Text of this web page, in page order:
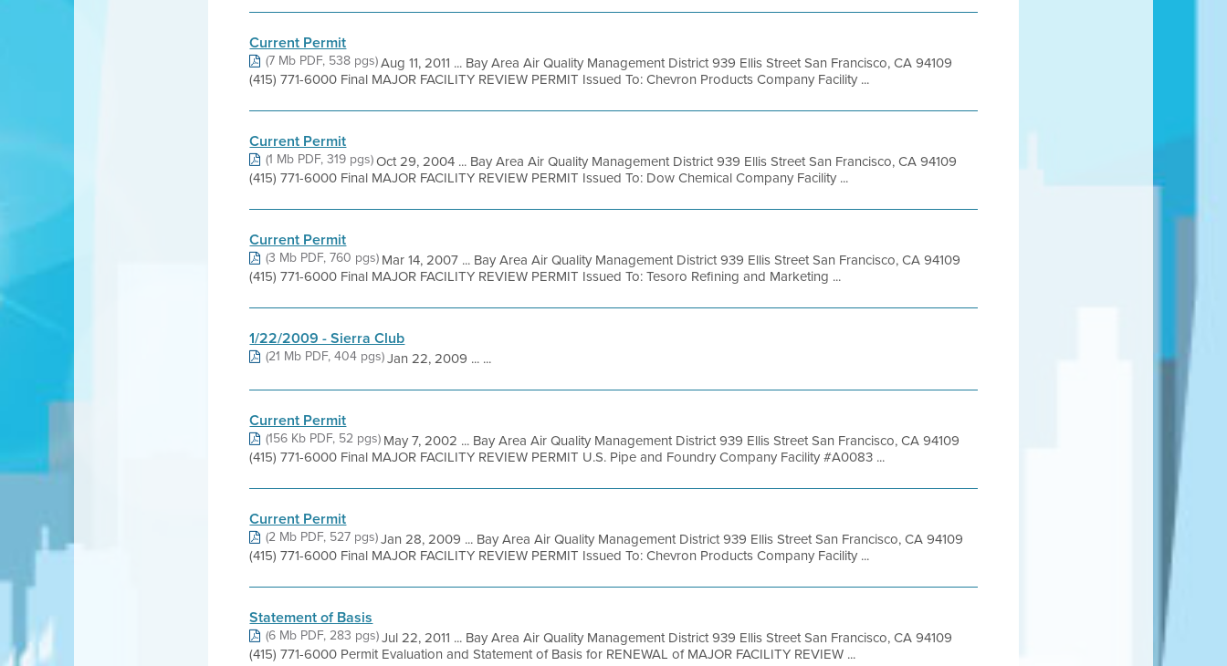
Current Permit
(7 Mb PDF, 538 pgs)Aug 11, 2011 ... Bay Area Air Quality Management District 939 Ellis Street San Francisco, CA 94109
(415) 771-6000 Final MAJOR FACILITY REVIEW PERMIT Issued To: Chevron Products Company Facility ...
Current Permit
(1 Mb PDF, 319 pgs)Oct 29, 2004 ... Bay Area Air Quality Management District 939 Ellis Street San Francisco, CA 94109
(415) 771-6000 Final MAJOR FACILITY REVIEW PERMIT Issued To: Dow Chemical Company Facility ...
Current Permit
(3 Mb PDF, 760 pgs)Mar 14, 2007 ... Bay Area Air Quality Management District 939 Ellis Street San Francisco, CA 94109
(415) 771-6000 Final MAJOR FACILITY REVIEW PERMIT Issued To: Tesoro Refining and Marketing ...
1/22/2009 - Sierra Club
(21 Mb PDF, 404 pgs)Jan 22, 2009 ... ...
Current Permit
(156 Kb PDF, 52 pgs)May 7, 2002 ... Bay Area Air Quality Management District 939 Ellis Street San Francisco, CA 94109
(415) 771-6000 Final MAJOR FACILITY REVIEW PERMIT U.S. Pipe and Foundry Company Facility #A0083 ...
Current Permit
(2 Mb PDF, 527 pgs)Jan 28, 2009 ... Bay Area Air Quality Management District 939 Ellis Street San Francisco, CA 94109
(415) 771-6000 Final MAJOR FACILITY REVIEW PERMIT Issued To: Chevron Products Company Facility ...
Statement of Basis
(6 Mb PDF, 283 pgs)Jul 22, 2011 ... Bay Area Air Quality Management District 939 Ellis Street San Francisco, CA 94109
(415) 771-6000 Permit Evaluation and Statement of Basis for RENEWAL of MAJOR FACILITY REVIEW ...